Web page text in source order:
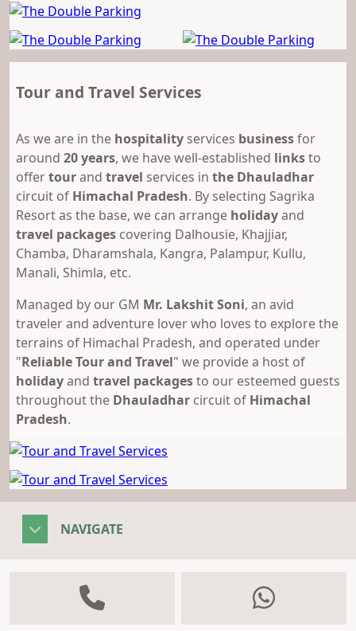
Tour and Travel Services
As we are in the hospitality services businessfor
around 20 years, we have well-established linksto
offertourand travel services in the Dhauladhar
circuit of Himachal Pradesh. By selecting Sagrika
Resort as the base, we can arrange holidayand
travel packages covering Dalhousie, Khajjiar,
Chamba, Dharamshala, Kangra, Palampur, Kullu,
Manali, Shimla, etc.
Managed by our GM Mr. Lakshit Soni, an avid
traveler and adventure lover who loves to explore the
terrains of Himachal Pradesh, and operated under
"Reliable Tour and Travel" we provide a host of
holidayand travel packagesto our esteemed guests
throughout the Dhauladhar circuit of Himachal
Pradesh.
NAVIGATE